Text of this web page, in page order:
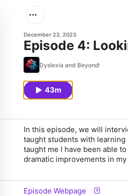
December 23, 2023
Episode 4:
Dyslexia and Beyond
43m
In this episode, we will
taught students with
taught me I have been able
dramatic improvements in
Episode Webpage